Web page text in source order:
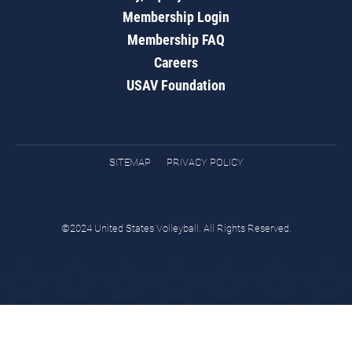
Membership Login
Membership FAQ
Careers
USAV Foundation
SITEMAP PRIVACY POLICY
©2024 United States Volleyball. All Rights Reserved.